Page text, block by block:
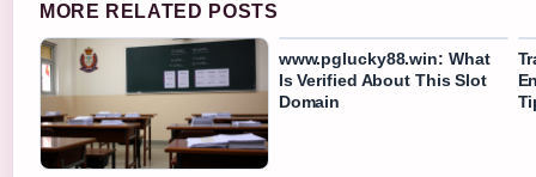
MORE RELATED POSTS
www.pglucky88.win: What
Is Verified About This Slot
Domain